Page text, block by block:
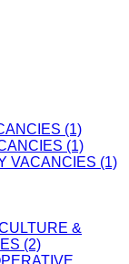
(1)
(1)
VACANCIES (1)
&
(2)